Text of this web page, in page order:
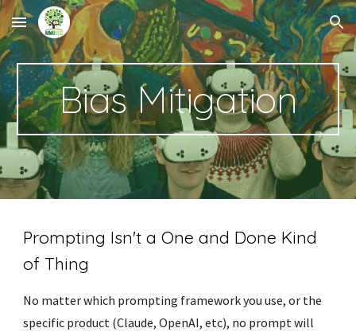
Skip to main content Skip to navigation
Bias Mitigation
Prompting Isn't a One and Done Kind
of Thing
No matter which prompting framework you use, or the
specific product (Claude, OpenAI, etc), no prompt will